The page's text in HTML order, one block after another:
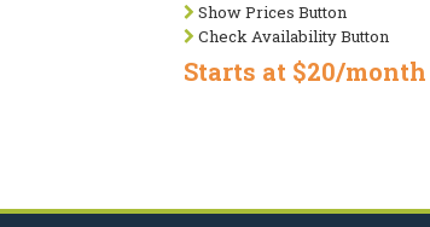
Show Prices Button
Check Availability Button
Starts at $20/month